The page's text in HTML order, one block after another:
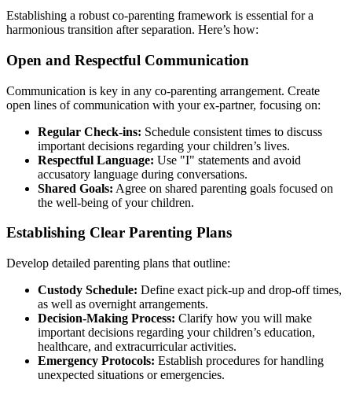
Establishing a robust co-parenting framework is essential for a
harmonious transition after separation. Here’s how:
Open and Respectful Communication
Communication is key in any co-parenting arrangement. Create
open lines of communication with your ex-partner, focusing on:
Regular Check-ins: Schedule consistent times to discuss
important decisions regarding your children’s lives.
Respectful Language: Use "I" statements and avoid
accusatory language during conversations.
Shared Goals: Agree on shared parenting goals focused on
the well-being of your children.
Establishing Clear Parenting Plans
Develop detailed parenting plans that outline:
Custody Schedule: Define exact pick-up and drop-off times,
as well as overnight arrangements.
Decision-Making Process: Clarify how you will make
important decisions regarding your children’s education,
healthcare, and extracurricular activities.
Emergency Protocols: Establish procedures for handling
unexpected situations or emergencies.